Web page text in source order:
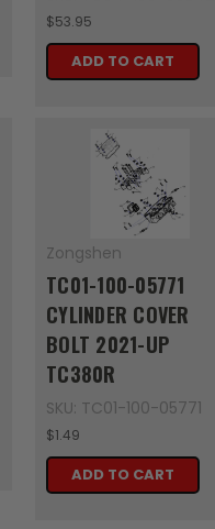
$53.95
ADD TO CART
Zongshen
TC01-100-05771
CYLINDER COVER
BOLT 2021-UP
TC380R
SKU: TC01-100-05771
$1.49
ADD TO CART